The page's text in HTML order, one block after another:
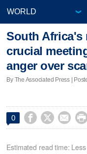
South Africa's
crucial
anger over
By The Associated Press |
0    
Estimated read time: